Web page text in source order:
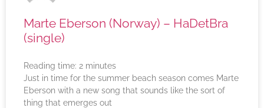
Marte Eberson (Norway) – HaDetBra
(single)
Reading time: 2 minutes
Just in time for the summer beach season comes Marte
Eberson with a new song that sounds like the sort of
thing that emerges out